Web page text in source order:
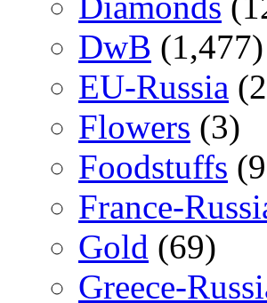
DwB (1,477)
EU-Russia
Flowers (3)
Foodstuffs
France-
Gold (69)
Greece-